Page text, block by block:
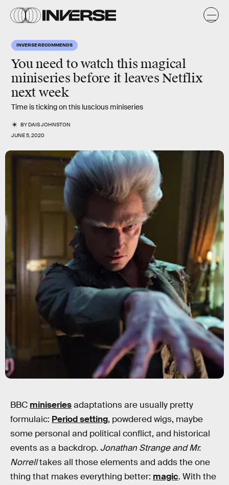
INVERSE RECOMMENDS
You need to watch this magical
miniseries before it leaves Netflix
next week
Time is ticking on this luscious miniseries
BYDAIS JOHNSTON
JUNE 5, 2020
BBC miniseriesadaptations are usually pretty
formulaic: Period setting, powdered wigs, maybe
some personal and political conflict, and historical
events as a backdrop. Jonathan Strange and Mr.
Norrelltakes all those elements and adds the one
thing that makes everything better: magic. With the